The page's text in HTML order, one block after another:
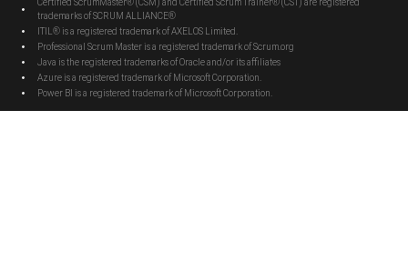
Certified ScrumMaster® (CSM) and Certified Scrum Trainer® (CST) are registered
trademarks of SCRUM ALLIANCE®
ITIL® is a registered trademark of AXELOS Limited.
Professional Scrum Master is a registered trademark of Scrum.org
Java is the registered trademarks of Oracle and/or its affiliates
Azure is a registered trademark of Microsoft Corporation.
Power BI is a registered trademark of Microsoft Corporation.